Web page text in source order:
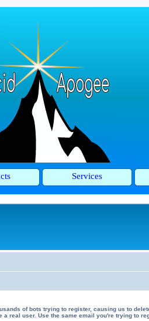
Services
of bots trying to register, causing us to
real user. Use the same email you're trying to